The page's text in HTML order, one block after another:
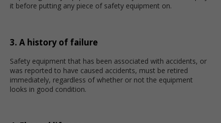
it before putting any piece of safety equipment on.
3. A history of failure
Safety equipment that has been associated with accidents, or
was reported to have caused accidents, must be retired
immediately, regardless of whether or not the equipment
looks in good condition.